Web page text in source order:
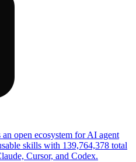
open ecosystem for AI agent
skills with 139,764,378 total
Cursor, and Codex.